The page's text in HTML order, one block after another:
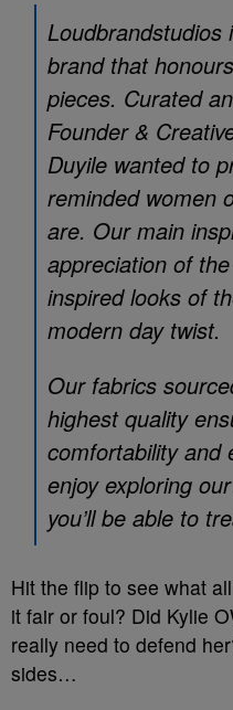
Loudbrandstudios
brand that
pieces. Curated
Founder &
Duyile wanted to
reminded women
are. Our main
appreciation of
inspired looks of
modern day twist.
Our fabrics
highest quality
comfortability and
enjoy exploring
you’ll be able to
Hit the flip to see what
it fair or foul? Did Kylie
really need to defend
sides…